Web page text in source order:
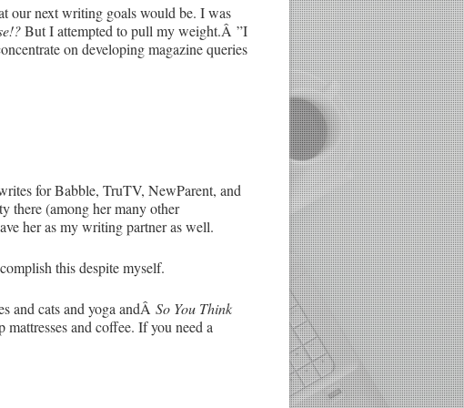
our next writing goals would be. I was
But I attempted to pull my weight.Â ”I
on developing magazine queries
for Babble, TruTV, NewParent, and
there (among her many other
her as my writing partner as well.
this despite myself.
and cats and yoga andÂ So You Think
and coffee. If you need a